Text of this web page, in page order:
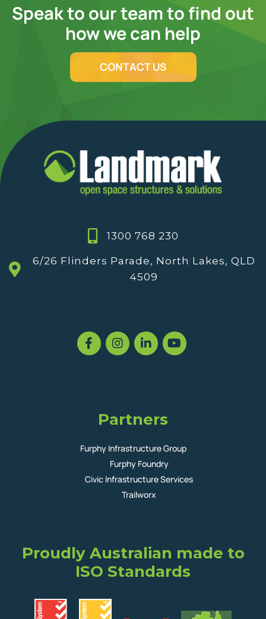
Speak to our team to find out
how we can help
CONTACT US
1300 768 230
6/26 Flinders Parade, North Lakes, QLD
4509
Partners
Furphy Infrastructure Group
Furphy Foundry
Civic Infrastructure Services
Trailworx
Proudly Australian made to
ISO Standards